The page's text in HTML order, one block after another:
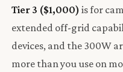
Tier 3 ($1,000) is for
extended off-grid
devices, and the 300W
more than you use on